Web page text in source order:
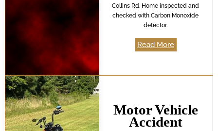
Collins Rd. Home inspected and
checked with Carbon Monoxide
detector.
Read More
Motor Vehicle
Accident